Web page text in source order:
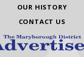
OUR HISTORY
CONTACT US